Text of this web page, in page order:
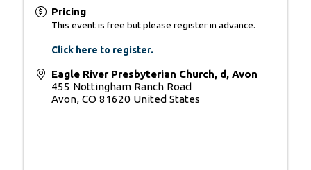
Pricing
This event is free but please register in advance.
Click here to register.
Eagle River Presbyterian Church, d, Avon
455 Nottingham Ranch Road
Avon, CO 81620 United States